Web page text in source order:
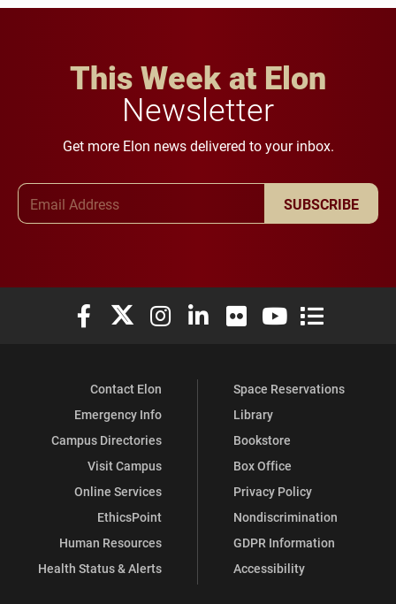
This Week at Elon
Newsletter
Get more Elon news delivered to your inbox.
SUBSCRIBE
Elon University Facebook
Elon University X (formerly Twitter)
Elon University Instagram
Elon University LinkedIn
Elon University Flickr
Elon University
Elon
Contact Elon
Emergency Info
Campus Directories
Visit Campus
Online Services
EthicsPoint
Human Resources
Health Status & Alerts
Space Reservations
Library
Bookstore
Box Office
Privacy Policy
Nondiscrimination
GDPR Information
Accessibility